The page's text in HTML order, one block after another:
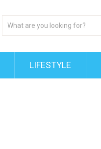
LIFESTYLE